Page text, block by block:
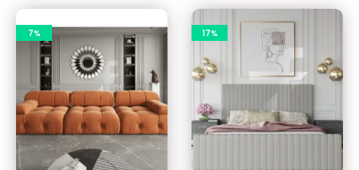
was:
3,000.00 د.إ.
was:
1,000.00 د.إ.
is:
7% 17%